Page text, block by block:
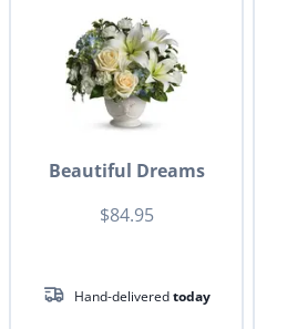
Beautiful Dreams
$84.95
Hand-deliveredtoday